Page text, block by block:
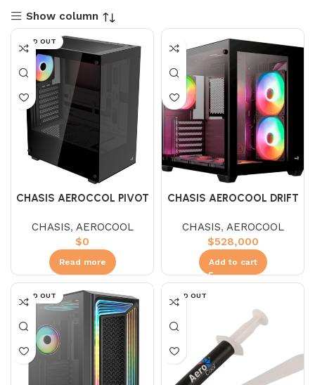
Show column
SOLD OUT
CHASIS AEROCCOL PIVOT
CHASIS, AEROCOOL
$0
Read more
CHASIS AEROCOOL DRIFT
CHASIS, AEROCOOL
$528,000
Add to cart
SOLD OUT SOLD OUT